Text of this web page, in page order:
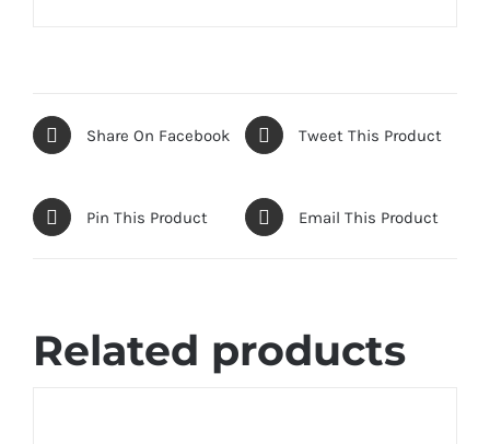
Share On Facebook Tweet This Product
Pin This Product Email This Product
Related products